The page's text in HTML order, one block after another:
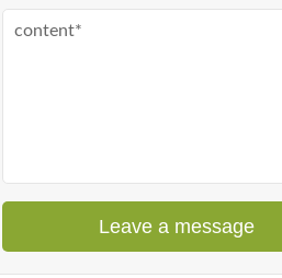
Leave a message